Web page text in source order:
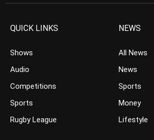
QUICK LINKS
Shows
Audio
Competitions
Sports
Rugby League
NEWS
All News
News
Sports
Money
Lifestyle